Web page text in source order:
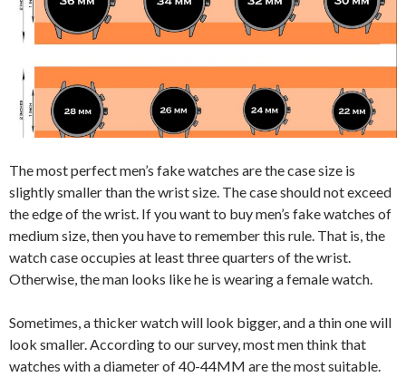
The most perfect men’s fake watches are the case size is
slightly smaller than the wrist size. The case should not exceed
the edge of the wrist. If you want to buy men’s fake watches of
medium size, then you have to remember this rule. That is, the
watch case occupies at least three quarters of the wrist.
Otherwise, the man looks like he is wearing a female watch.
Sometimes, a thicker watch will look bigger, and a thin one will
look smaller. According to our survey, most men think that
watches with a diameter of 40-44MM are the most suitable.